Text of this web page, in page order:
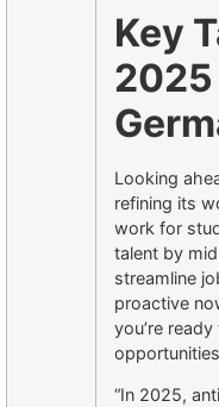
Key
2025
Looking
refining its
work for
talent by
streamline
proactive
you’re
“In 2025,